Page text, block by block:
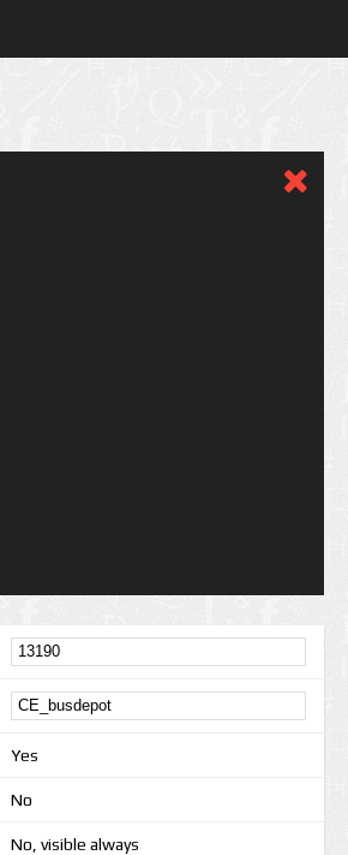
Yes
No
No, visible always